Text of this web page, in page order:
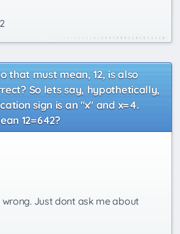
that must mean, 12, is also
So lets say, hypothetically,
sign is an "x" and x=4.
12=642?
wrong. Just dont ask me about